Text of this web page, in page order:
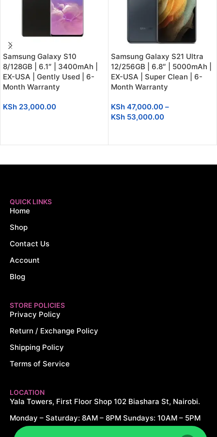
Samsung Galaxy S10
8/128GB | 6.1″ | 3400mAh |
EX-USA | Gently Used | 6-
Month Warranty
KSh 23,000.00
Samsung Galaxy S21 Ultra
12/256GB | 6.8″ | 5000mAh |
EX-USA | Super Clean | 6-
Month Warranty
KSh 47,000.00 –
KSh 53,000.00
QUICK LINKS
Home
Shop
Contact Us
Account
Blog
STORE POLICIES
Privacy Policy
Return / Exchange Policy
Shipping Policy
Terms of Service
LOCATION
Yala Towers, First Floor Shop 102 Biashara St, Nairobi.
Monday – Saturday: 8AM – 8PM Sundays: 10AM – 5PM